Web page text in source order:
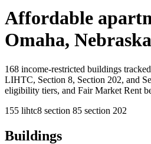
Affordable
Omaha, Nebraska
168 income-restricted buildings
LIHTC, Section 8, Section 202, and
eligibility tiers, and Fair Market Rent
155 lihtc8 section 85 section 202
Buildings